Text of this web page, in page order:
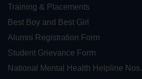
Training & Placements
Best Boy and Best Girl
Alumni Registration Form
Student Grievance Form
National Mental Health Helpline Nos.